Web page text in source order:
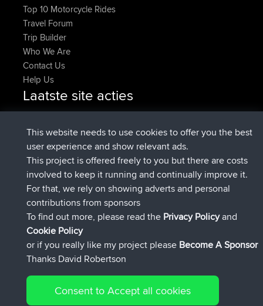
Top 10 Motorcycle Rides
Travel Forum
Trip Builder
Who We Are
Contact Us
Help Us
Laatste site acties
Domwomadded tripHolt to HomeNu
Domwomadded tripHome to Holt6 min geleden
Issacsgeregistreerd opBBR 2 hrs, 44 min geleden
pastyrhdgeregistreerd opBBR9 hrs, 6 min geleden
majorupsetgeregistreerd op BBR 9 hrs, 11 min
geleden
HippoFingeradded tripHenley
geleden
Connect
This website needs to use cookies to offer you the best
user experience and show relevant ads.
This project is offered freely to you but there are costs
involved to keep it running and continually improve it.
For that, we rely on showing adverts and personal
contributions from sponsors
To find out more, please read the Privacy Policyand
Cookie Policy
or if you really like my project please Become A Sponsor
Thanks David Robertson
Consent to Accept all cookies